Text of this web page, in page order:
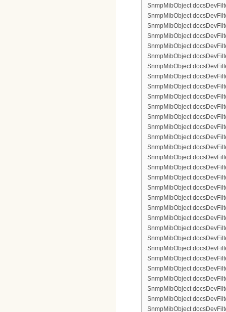
SnmpMibObject
SnmpMibObject
SnmpMibObject
SnmpMibObject
SnmpMibObject
SnmpMibObject
SnmpMibObject
SnmpMibObject
SnmpMibObject
SnmpMibObject
SnmpMibObject
SnmpMibObject
SnmpMibObject
SnmpMibObject
SnmpMibObject
SnmpMibObject
SnmpMibObject
SnmpMibObject
SnmpMibObject
SnmpMibObject
SnmpMibObject
SnmpMibObject
SnmpMibObject
SnmpMibObject
SnmpMibObject
SnmpMibObject
SnmpMibObject
SnmpMibObject
SnmpMibObject
SnmpMibObject
SnmpMibObject